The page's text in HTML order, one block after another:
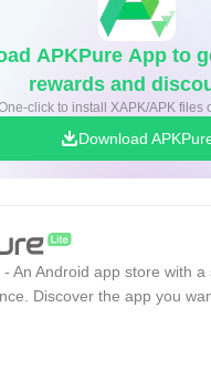
APKPure App to
rewards and
click to install XAPK/APK files
Download
- An Android app store with
Discover the app you